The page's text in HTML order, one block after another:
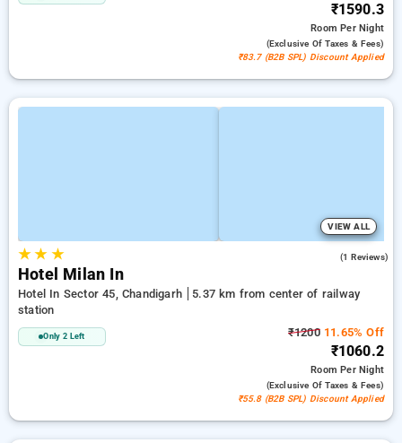
₹1590.3
RoomPer Night
(exclusive Of Taxes & Fees)
₹83.7 (B2B SPL) Discount Applied
VIEW ALL
★★ ★ (1 Reviews)
Hotel Milan In
Hotel In Sector 45, Chandigarh
5.37 km from center of railway
station
Only 2 Left ₹120011.65% Off
₹1060.2
RoomPer Night
(exclusive Of Taxes & Fees)
₹55.8 (B2B SPL) Discount Applied